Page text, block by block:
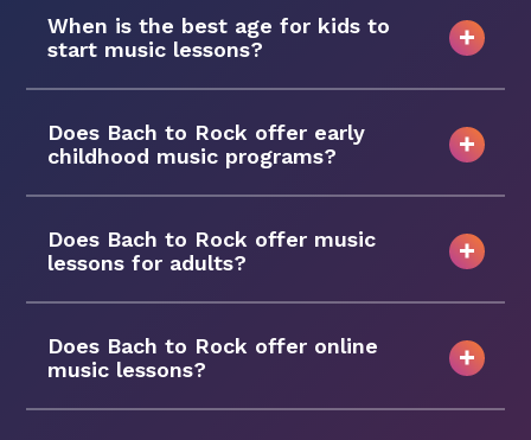
When is the best age for kids to
start music lessons?
Does Bach to Rock offer early
childhood music programs?
Does Bach to Rock offer music
lessons for adults?
Does Bach to Rock offer online
music lessons?